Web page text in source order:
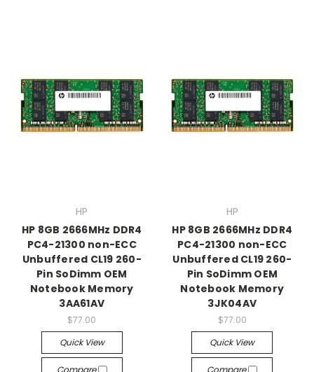
HP
HP 8GB 2666MHz DDR4
PC4-21300 non-ECC
Unbuffered CL19 260-
Pin SoDimm OEM
Notebook Memory
3AA61AV
$77.00
Quick View
Compare
HP
HP 8GB 2666MHz DDR4
PC4-21300 non-ECC
Unbuffered CL19 260-
Pin SoDimm OEM
Notebook Memory
3JK04AV
$77.00
Quick View
Compare